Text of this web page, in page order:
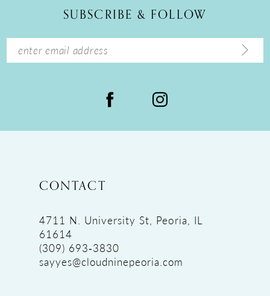
14
SUBSCRIBE & FOLLOW
CONTACT
4711 N. University St, Peoria, IL
61614
(309) 693‑3830
sayyes@cloudninepeoria.com